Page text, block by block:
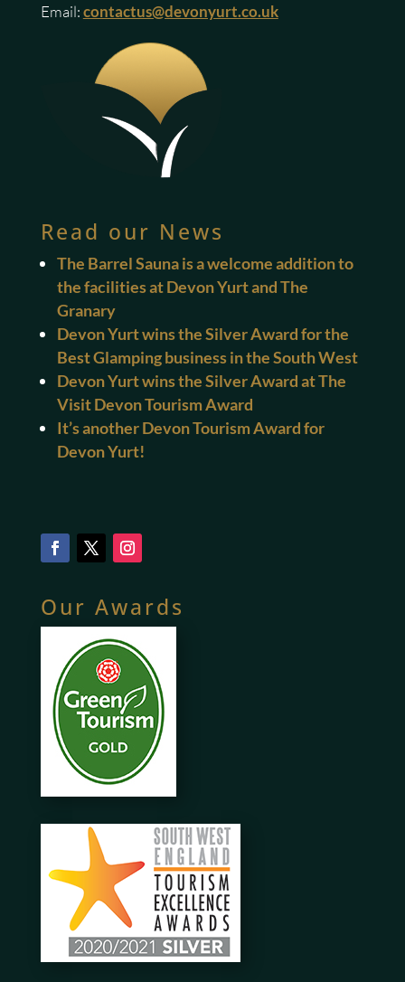
Email:contactus@devonyurt.co.uk
Read our News
The Barrel Sauna is a welcome addition to
the facilities at Devon Yurt and The
Granary
Devon Yurt wins the Silver Award for the
Best Glamping business in the South West
Devon Yurt wins the Silver Award at The
Visit Devon Tourism Award
It’s another Devon Tourism Award for
Devon Yurt!
Our Awards